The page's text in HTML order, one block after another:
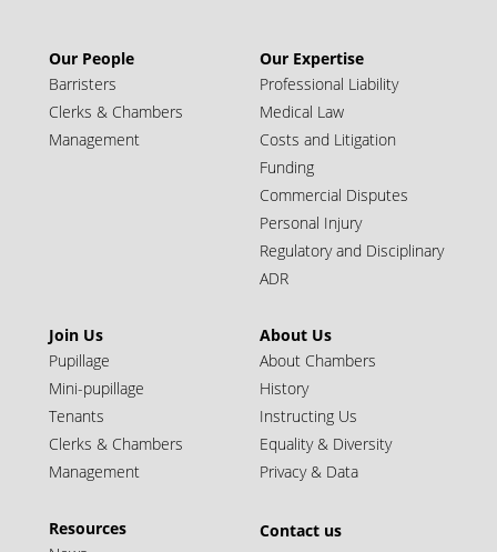
Call: 1993 | Silk: 2024
Juniors (10+ years call)
Our People
Barristers
Clerks & Chambers
Management
Our Expertise
Professional Liability
Medical Law
Costs and Litigation
Funding
Commercial Disputes
Personal Injury
Regulatory and Disciplinary
ADR
Join Us
Pupillage
Mini-pupillage
Tenants
Clerks & Chambers
Management
Resources
About Us
About Chambers
History
Instructing Us
Equality & Diversity
Privacy & Data
Contact us